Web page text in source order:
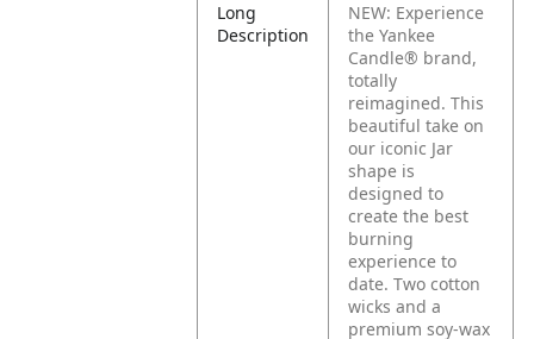
Long
Description
NEW: Experience
the Yankee
Candle® brand,
totally
reimagined. This
beautiful take on
our iconic Jar
shape is
designed to
create the best
burning
experience to
date. Two cotton
wicks and a
premium soy-wax